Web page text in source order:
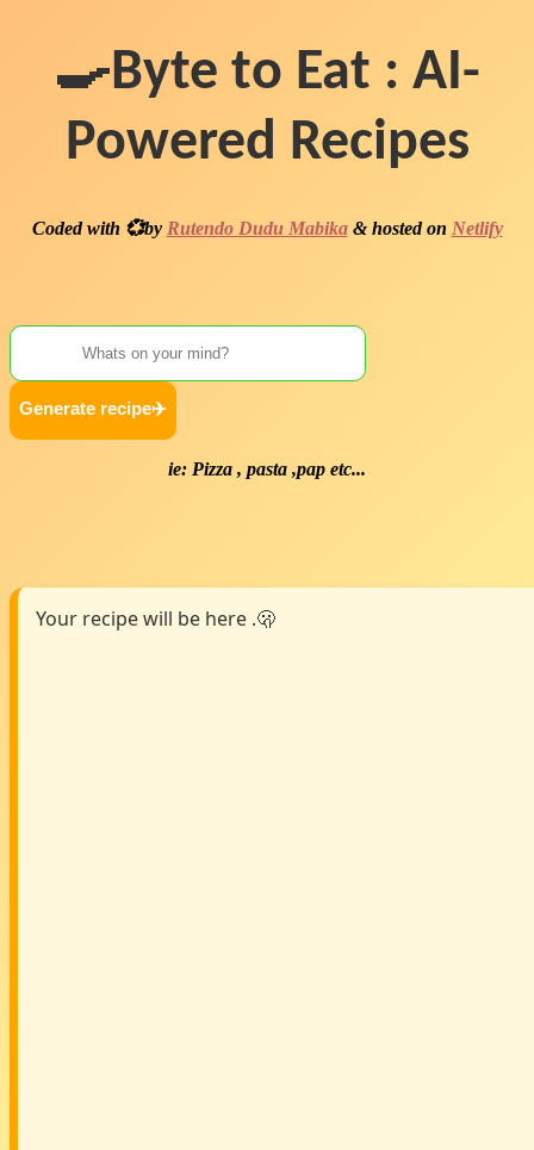
🍳Byte to Eat : AI-
Powered Recipes
Coded with 💞by Rutendo Dudu Mabika& hosted on Netlify
ie: Pizza , pasta ,pap etc...
Your recipe will be here .🫢